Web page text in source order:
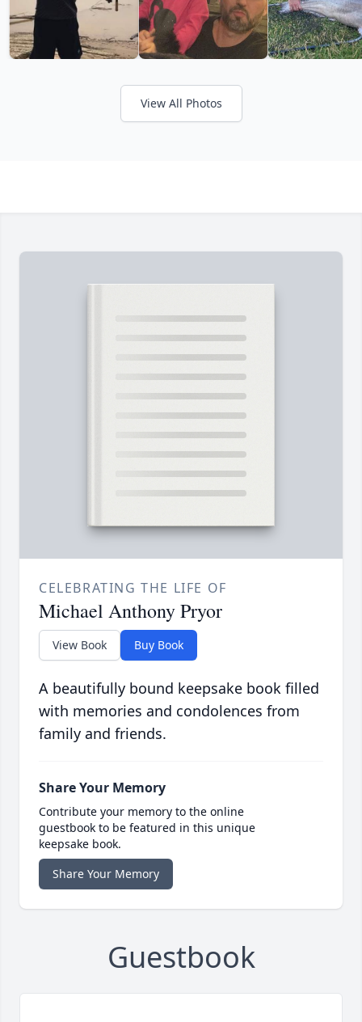
View All Photos
CELEBRATING THE LIFE OF
Michael Anthony Pryor
View Book Buy Book
A beautifully bound keepsake book filled
with memories and condolences from
family and friends.
Share Your Memory
Contribute your memory to the online
guestbook to be featured in this unique
keepsake book.
Share Your Memory
Guestbook